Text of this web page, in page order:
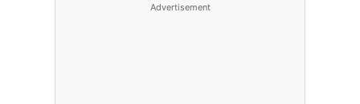
Advertisement